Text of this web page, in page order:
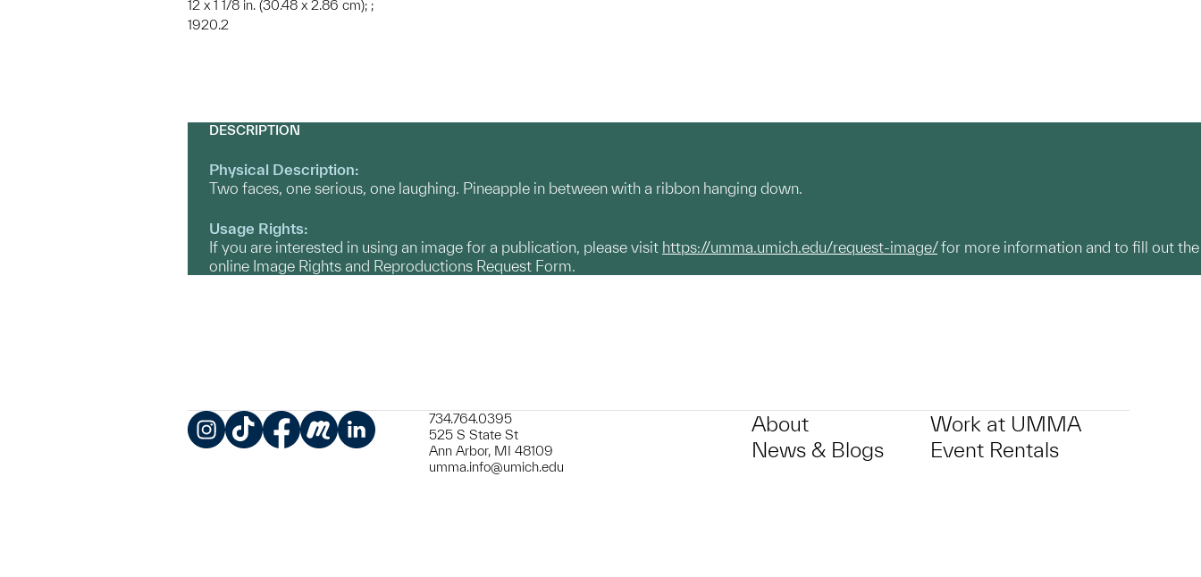
12 x 1 1/8 in. (30.48 x 2.86 cm); ;
1920.2
DESCRIPTION
Physical Description:
Two faces, one serious, one laughing. Pineapple in between with a ribbon hanging down.
Usage Rights:
If you are interested in using an image for a publication, please visit https://umma.umich.edu/request-image/for more information and to fill out the
online Image Rights and Reproductions Request Form.
734.764.0395
525 S State St
Ann Arbor, MI 48109
umma.info@umich.edu
About
News & Blogs
Work at UMMA
Event Rentals